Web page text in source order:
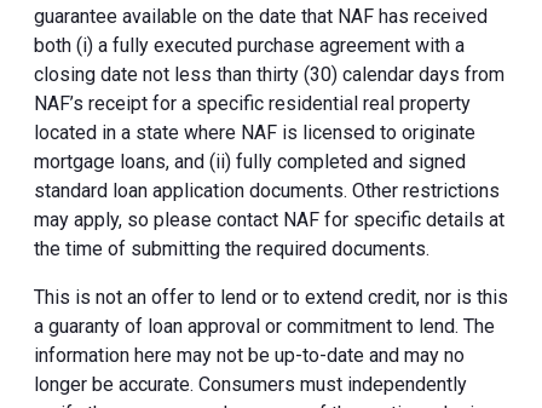
guarantee available on the date that NAF has received
both (i) a fully executed purchase agreement with a
closing date not less than thirty (30) calendar days from
NAF’s receipt for a specific residential real property
located in a state where NAF is licensed to originate
mortgage loans, and (ii) fully completed and signed
standard loan application documents. Other restrictions
may apply, so please contact NAF for specific details at
the time of submitting the required documents.
This is not an offer to lend or to extend credit, nor is this
a guaranty of loan approval or commitment to lend. The
information here may not be up-to-date and may no
longer be accurate. Consumers must independently